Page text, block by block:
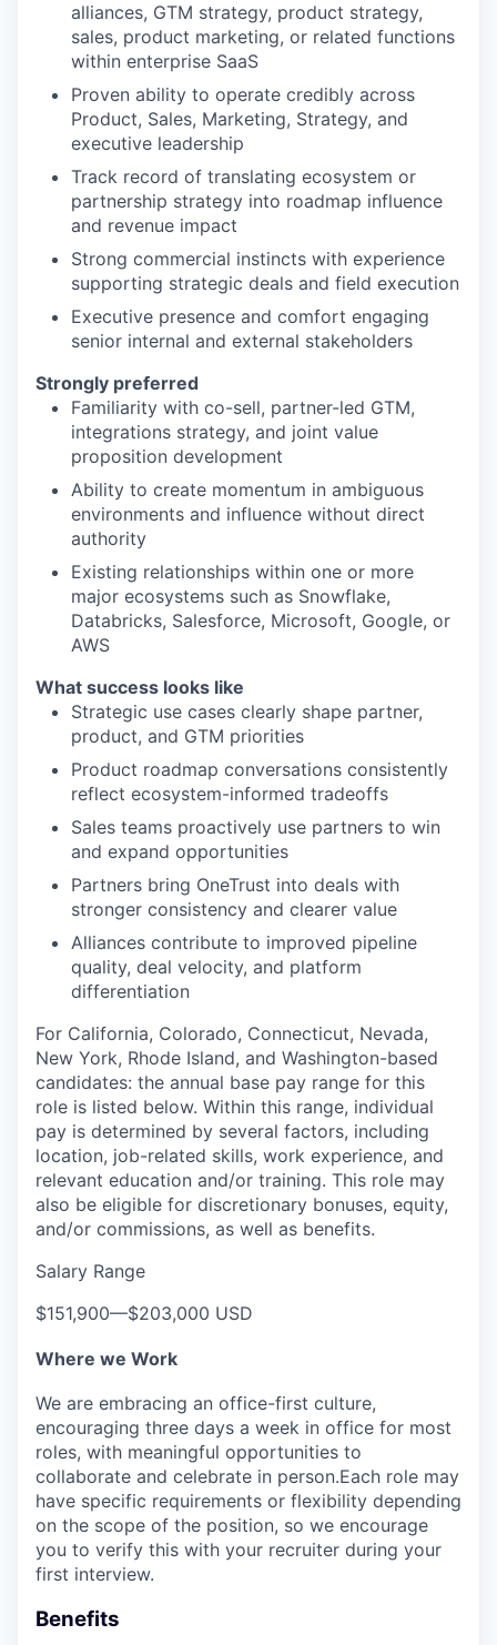
alliances, GTM strategy, product strategy,
sales, product marketing, or related functions
within enterprise SaaS
Proven ability to operate credibly across
Product, Sales, Marketing, Strategy, and
executive leadership
Track record of translating ecosystem or
partnership strategy into roadmap influence
and revenue impact
Strong commercial instincts with experience
supporting strategic deals and field execution
Executive presence and comfort engaging
senior internal and external stakeholders
Strongly preferred
Familiarity with co-sell, partner-led GTM,
integrations strategy, and joint value
proposition development
Ability to create momentum in ambiguous
environments and influence without direct
authority
Existing relationships within one or more
major ecosystems such as Snowflake,
Databricks, Salesforce, Microsoft, Google, or
AWS
What success looks like
Strategic use cases clearly shape partner,
product, and GTM priorities
Product roadmap conversations consistently
reflect ecosystem-informed tradeoffs
Sales teams proactively use partners to win
and expand opportunities
Partners bring OneTrust into deals with
stronger consistency and clearer value
Alliances contribute to improved pipeline
quality, deal velocity, and platform
differentiation
For California, Colorado, Connecticut, Nevada,
New York, Rhode Island, and Washington-based
candidates: the annual base pay range for this
role is listed below. Within this range, individual
pay is determined by several factors, including
location, job-related skills, work experience, and
relevant education and/or training. This role may
also be eligible for discretionary bonuses, equity,
and/or commissions, as well as benefits.
Salary Range
$151,900—$203,000 USD
Where we Work
We are embracing an office-first culture,
encouraging three days a week in office for most
roles, with meaningful opportunities to
collaborate and celebrate in person.Each role may
have specific requirements or flexibility depending
on the scope of the position, so we encourage
you to verify this with your recruiter during your
first interview.
Benefits